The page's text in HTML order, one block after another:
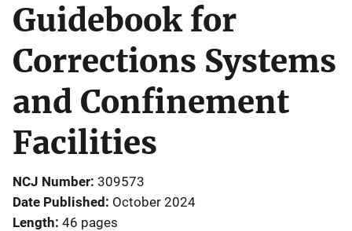
Guidebook for
Corrections Systems
and Confinement
Facilities
NCJ Number 309573
Date Published
October 2024
Length 46 pages